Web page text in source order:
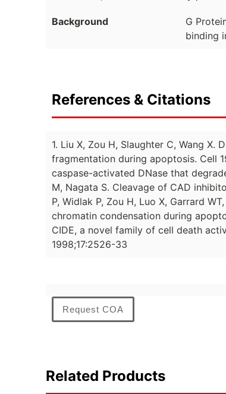
Background
G
binding
References & Citations
1. Liu X, Zou H, Slaughter C, Wang
fragmentation during apoptosis. Cell
caspase-activated DNase that
M, Nagata S. Cleavage of CAD
P, Widlak P, Zou H, Luo X, Garrard
chromatin condensation during
CIDE, a novel family of cell death
1998;17:2526-33
Request COA
Related Products